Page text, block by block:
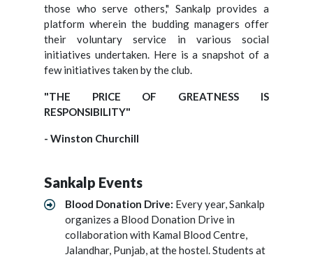
those who serve others," Sankalp provides a
platform wherein the budding managers offer
their voluntary service in various social
initiatives undertaken. Here is a snapshot of a
few initiatives taken by the club.
"THE PRICE OF GREATNESS IS
RESPONSIBILITY"
- Winston Churchill
Sankalp Events
Blood Donation Drive: Every year, Sankalp
organizes a Blood Donation Drive in
collaboration with Kamal Blood Centre,
Jalandhar, Punjab, at the hostel. Students at